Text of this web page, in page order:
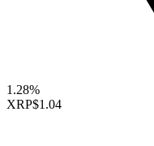
1.28%
XRP$1.04